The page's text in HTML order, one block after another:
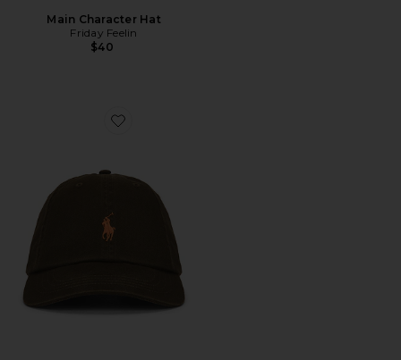
Main Character Hat
Friday Feelin
$40
Favorite Chino Sport Cap